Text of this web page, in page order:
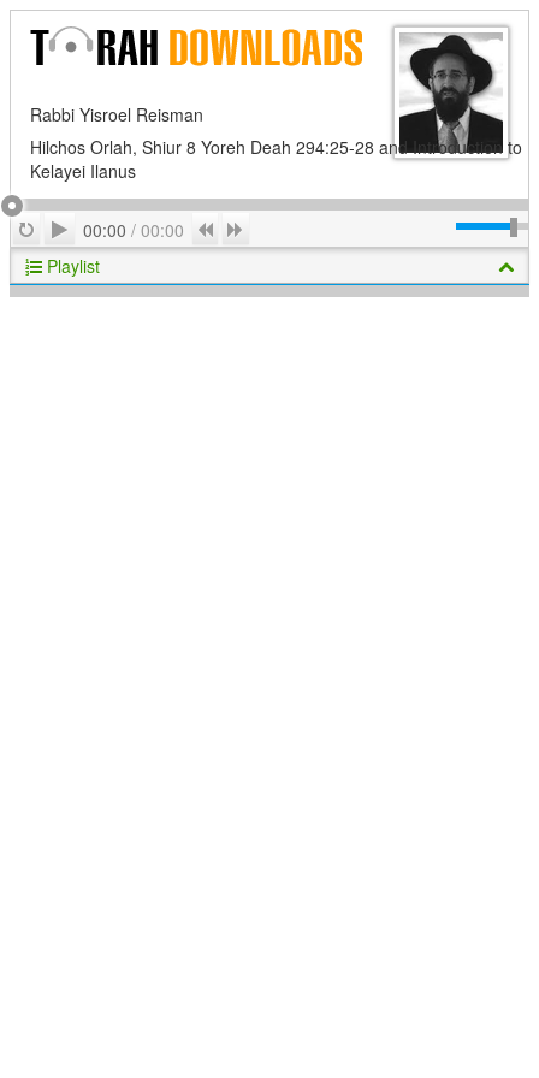
Rabbi Yisroel Reisman
Hilchos Orlah, Shiur 8 Yoreh Deah 294:25-28 and Introduction to
Kelayei Ilanus
RepeatPlay
00:00 / 00:00 Previous
Playlist